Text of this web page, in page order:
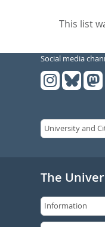
This list
Social media
The